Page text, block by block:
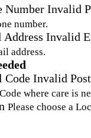
Number Invalid
number.
Address Invalid
address.
Code Invalid
where care is
Please choose a